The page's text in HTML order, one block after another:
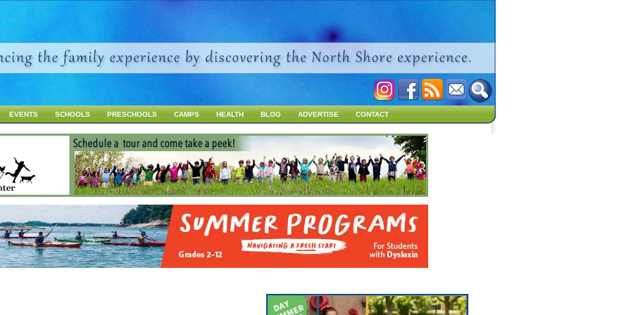
EVENTS SCHOOLS PRESCHOOLS CAMPS HEALTH BLOG ADVERTISE CONTACT